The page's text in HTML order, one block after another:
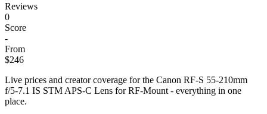
Reviews
0
Score
-
From
$246
Live prices and creator coverage for the Canon RF-S 55-210mm
f/5-7.1 IS STM APS-C Lens for RF-Mount - everything in one
place.